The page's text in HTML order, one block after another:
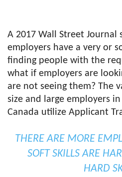
A 2017 Wall Street
employers have a very or
finding people with the
what if employers are
are not seeing them? The
size and large employers in
Canada utilize Applicant
THERE ARE MORE
SOFT SKILLS ARE
HARD